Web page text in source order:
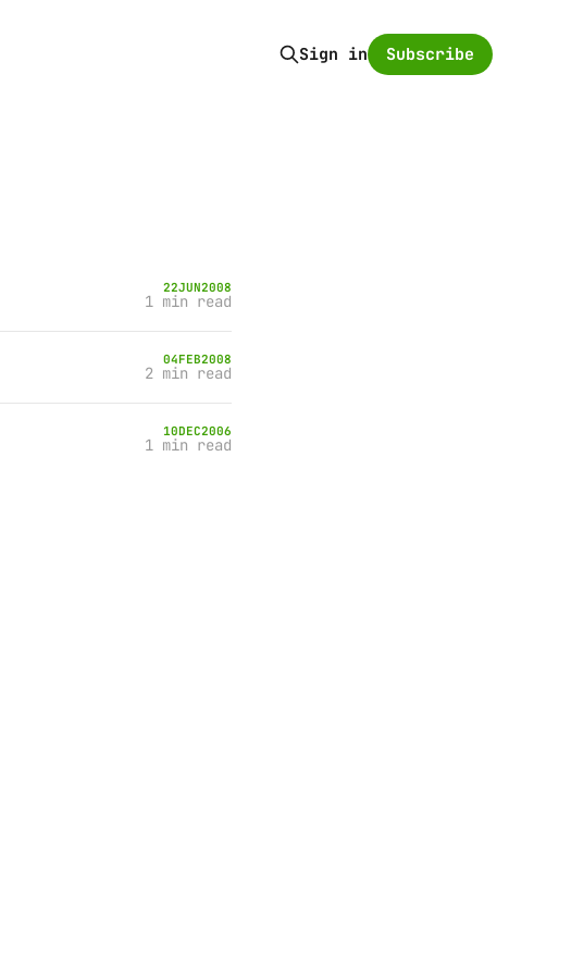
Sign in Subscribe
22JUN2008
1 min read
04FEB2008
2 min read
10DEC2006
1 min read